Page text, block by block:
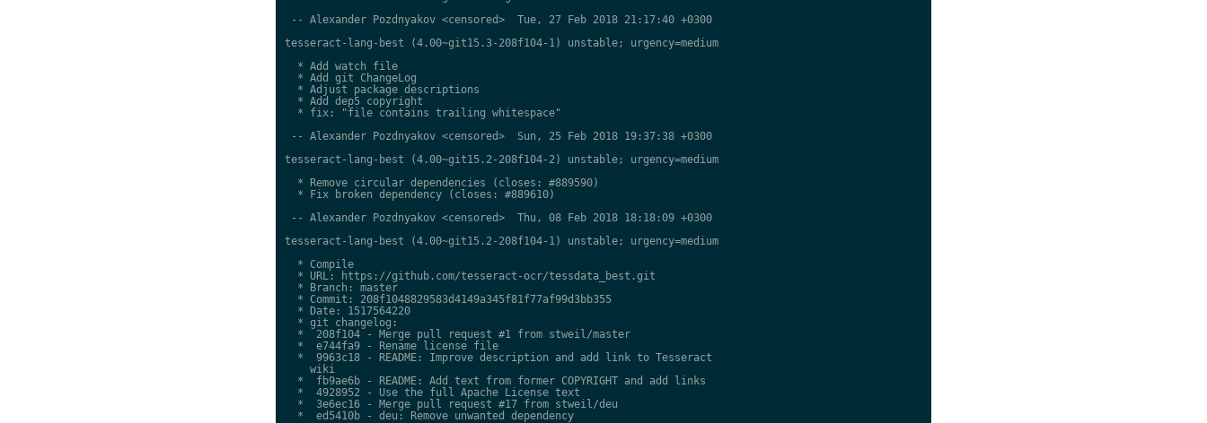
-- Alexander Pozdnyakov <censored>  Tue, 27 Feb 2018 21:17:40 +0300
tesseract-lang-best (4.00~git15.3-208f104-1) unstable; urgency=medium
  * Add watch file
  * Add git ChangeLog
  * Adjust package descriptions
  * Add dep5 copyright
  * fix: "file contains trailing whitespace"
-- Alexander Pozdnyakov <censored>  Sun, 25 Feb 2018 19:37:38 +0300
tesseract-lang-best (4.00~git15.2-208f104-2) unstable; urgency=medium
  * Remove circular dependencies (closes: #889590)
  * Fix broken dependency (closes: #889610)
-- Alexander Pozdnyakov <censored>  Thu, 08 Feb 2018 18:18:09 +0300
tesseract-lang-best (4.00~git15.2-208f104-1) unstable; urgency=medium
  * Compile
  * URL: https://github.com/tesseract-ocr/tessdata_best.git
  * Branch: master
  * Commit: 208f1048829583d4149a345f81f77af99d3bb355
  * Date: 1517564220
  * git changelog:
  *  208f104 - Merge pull request #1 from stweil/master
  *  e744fa9 - Rename license file
  *  9963c18 - README: Improve description and add link to Tesseract
    wiki
  *  fb9ae6b - README: Add text from former COPYRIGHT and add links
  *  4928952 - Use the full Apache License text
  *  3e6ec16 - Merge pull request #17 from stweil/deu
  *  ed5410b - deu: Remove unwanted dependency